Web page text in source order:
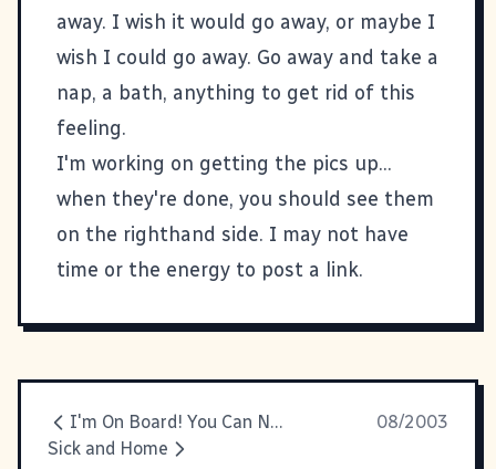
away. I wish it would go away, or maybe I
wish I could go away. Go away and take a
nap, a bath, anything to get rid of this
feeling.
I'm working on getting the pics up...
when they're done, you should see them
on the righthand side. I may not have
time or the energy to post a link.
I'm On Board! You Can Now Call Me Esquire
08/2003
Sick and Home